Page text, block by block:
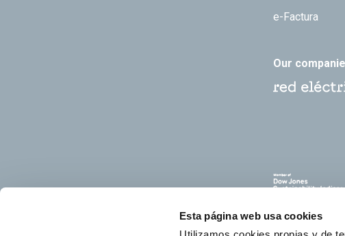
Esta página web usa cookies
e-Factura
Our